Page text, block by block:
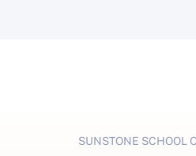
SUNSTONE SCHOOL